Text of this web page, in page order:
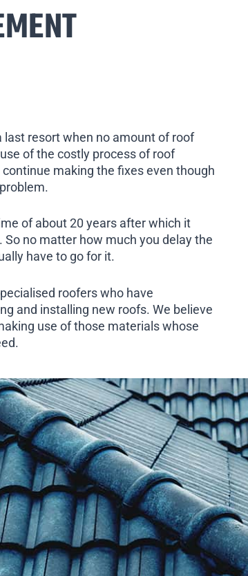
resort when no amount of roof
of the costly process of roof
making the fixes even though
of about 20 years after which it
no matter how much you delay the
have to go for it.
roofers who have
and installing new roofs. We believe
use of those materials whose